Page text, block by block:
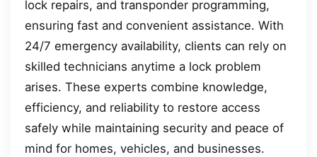
lock repairs, and transponder programming,
ensuring fast and convenient assistance. With
24/7 emergency availability, clients can rely on
skilled technicians anytime a lock problem
arises. These experts combine knowledge,
efficiency, and reliability to restore access
safely while maintaining security and peace of
mind for homes, vehicles, and businesses.